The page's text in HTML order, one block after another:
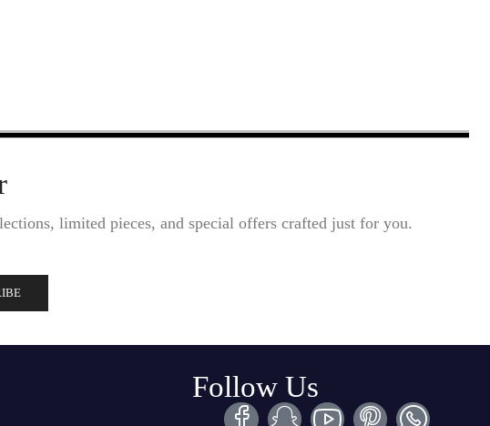
limited pieces, and special offers crafted just for you.
Follow Us